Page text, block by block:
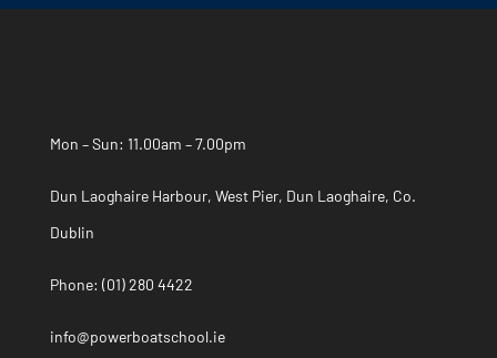
Mon – Sun: 11.00am – 7.00pm
Dun Laoghaire Harbour, West Pier, Dun Laoghaire, Co.
Dublin
Phone: (01) 280 4422
info@powerboatschool.ie